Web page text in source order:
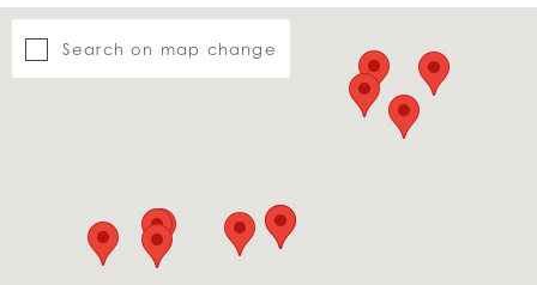
WISHLIST
Search on map change